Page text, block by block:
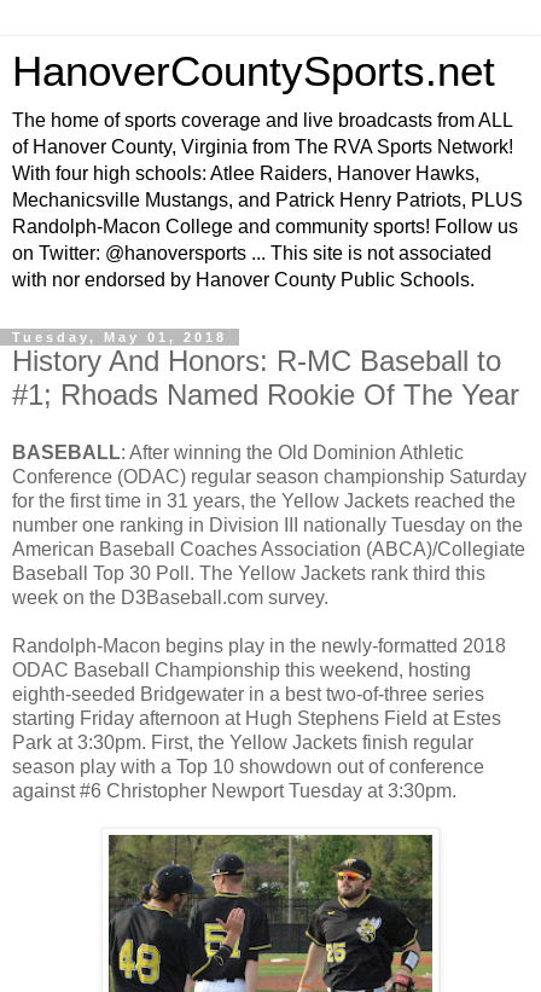
HanoverCountySports.net
The home of sports coverage and live broadcasts from ALL
of Hanover County, Virginia from The RVA Sports Network!
With four high schools: Atlee Raiders, Hanover Hawks,
Mechanicsville Mustangs, and Patrick Henry Patriots, PLUS
Randolph-Macon College and community sports! Follow us
on Twitter: @hanoversports ... This site is not associated
with nor endorsed by Hanover County Public Schools.
Tuesday, May 01, 2018
History And Honors: R-MC Baseball to
#1; Rhoads Named Rookie Of The Year
BASEBALL: After winning the Old Dominion Athletic
Conference (ODAC) regular season championship Saturday
for the first time in 31 years, the Yellow Jackets reached the
number one ranking in Division III nationally Tuesday on the
American Baseball Coaches Association (ABCA)/Collegiate
Baseball Top 30 Poll. The Yellow Jackets rank third this
week on the D3Baseball.com survey.
Randolph-Macon begins play in the newly-formatted 2018
ODAC Baseball Championship this weekend, hosting
eighth-seeded Bridgewater in a best two-of-three series
starting Friday afternoon at Hugh Stephens Field at Estes
Park at 3:30pm. First, the Yellow Jackets finish regular
season play with a Top 10 showdown out of conference
against #6 Christopher Newport Tuesday at 3:30pm.